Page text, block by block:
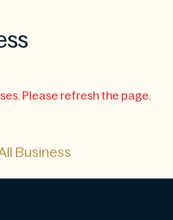
Please refresh the page.
Business